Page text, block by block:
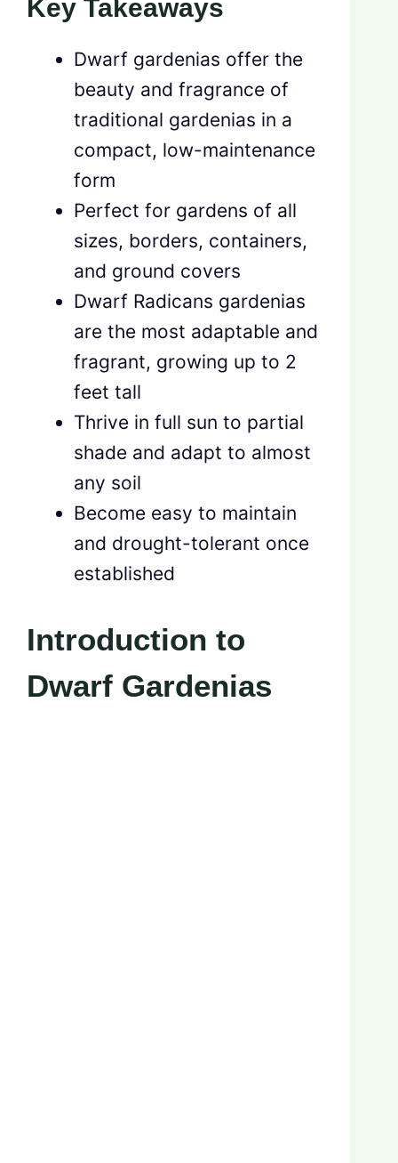
Key Takeaways
Dwarf gardenias offer the
beauty and fragrance of
traditional gardenias in a
compact, low-maintenance
form
Perfect for gardens of all
sizes, borders, containers,
and ground covers
Dwarf Radicans gardenias
are the most adaptable and
fragrant, growing up to 2
feet tall
Thrive in full sun to partial
shade and adapt to almost
any soil
Become easy to maintain
and drought-tolerant once
established
Introduction to
Dwarf Gardenias